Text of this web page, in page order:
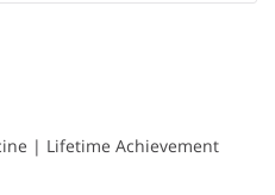
| Lifetime Achievement